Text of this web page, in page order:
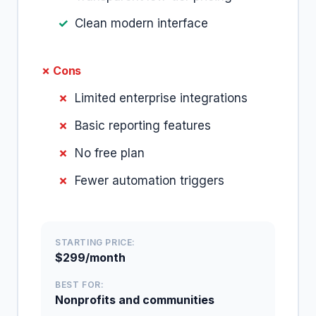
Clean modern interface
✗ Cons
Limited enterprise integrations
Basic reporting features
No free plan
Fewer automation triggers
STARTING PRICE:
$299/month
BEST FOR:
Nonprofits and communities